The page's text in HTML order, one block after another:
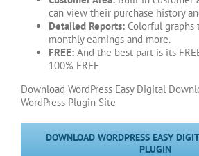
can view their purchase history
Detailed Reports: Colorful graphs
monthly earnings and more.
FREE: And the best part is its
100% FREE
Download WordPress Easy Digital
WordPress Plugin Site
DOWNLOAD WORDPRESS EASY
PLUGIN